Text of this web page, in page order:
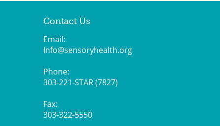
Contact Us
Email:
Info@sensoryhealth.org
Phone:
303-221-STAR (7827)
Fax:
303-322-5550